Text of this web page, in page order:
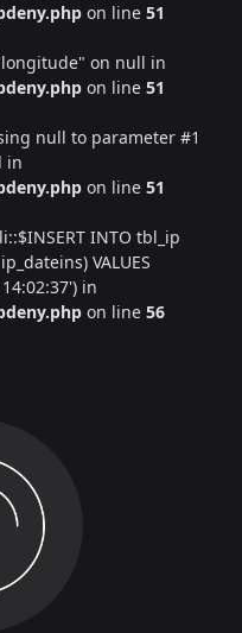
on line 51
on null in
on line 51
null to parameter #1
in
on line 51
INTO tbl_ip
VALUES
in
on line 56